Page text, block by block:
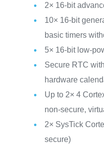
2× 16-bit
10× 16-bit
basic timers
5× 16-bit low-
Secure RTC
hardware
Up to 2× 4
non-secure,
2× SysTick
secure)